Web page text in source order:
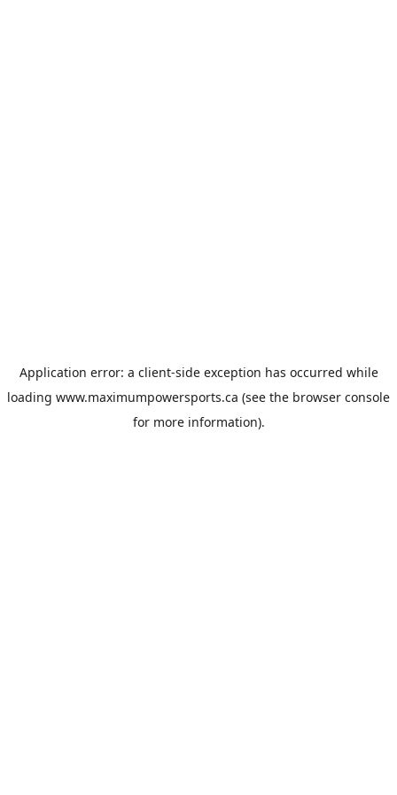
Application error: a client-side exception has occurred while
loading www.maximumpowersports.ca (see the browser console
for more information).